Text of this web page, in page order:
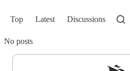
Top Latest Discussions
No posts